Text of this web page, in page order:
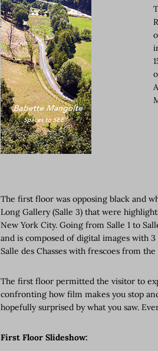
The first floor was opposing black and
Long Gallery (Salle 3) that were
New York City. Going from Salle 1 to
and is composed of digital images with
Salle des Chasses with frescoes from
The first floor permitted the visitor to
confronting how film makes you stop
hopefully surprised by what you saw.
First Floor Slideshow: